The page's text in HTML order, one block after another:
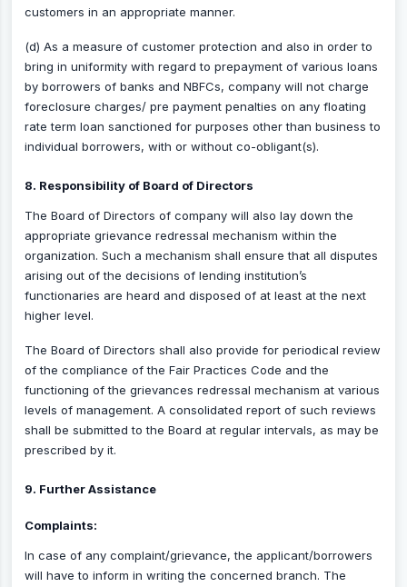
customers in an appropriate manner.
(d) As a measure of customer protection and also in order to
bring in uniformity with regard to prepayment of various loans
by borrowers of banks and NBFCs, company will not charge
foreclosure charges/ pre payment penalties on any floating
rate term loan sanctioned for purposes other than business to
individual borrowers, with or without co-obligant(s).
8. Responsibility of Board of Directors
The Board of Directors of company will also lay down the
appropriate grievance redressal mechanism within the
organization. Such a mechanism shall ensure that all disputes
arising out of the decisions of lending institution’s
functionaries are heard and disposed of at least at the next
higher level.
The Board of Directors shall also provide for periodical review
of the compliance of the Fair Practices Code and the
functioning of the grievances redressal mechanism at various
levels of management. A consolidated report of such reviews
shall be submitted to the Board at regular intervals, as may be
prescribed by it.
9. Further Assistance
Complaints:
In case of any complaint/grievance, the applicant/borrowers
will have to inform in writing the concerned branch. The